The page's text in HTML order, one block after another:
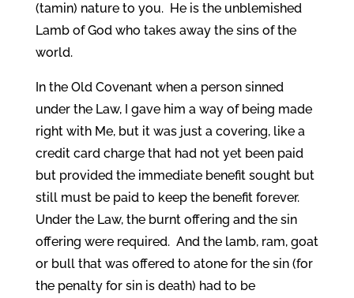
(tamin) nature to you. He is the unblemished
Lamb of God who takes away the sins of the
world.
In the Old Covenant when a person sinned
under the Law, I gave him a way of being made
right with Me, but it was just a covering, like a
credit card charge that had not yet been paid
but provided the immediate benefit sought but
still must be paid to keep the benefit forever.
Under the Law, the burnt offering and the sin
offering were required. And the lamb, ram, goat
or bull that was offered to atone for the sin (for
the penalty for sin is death) had to be